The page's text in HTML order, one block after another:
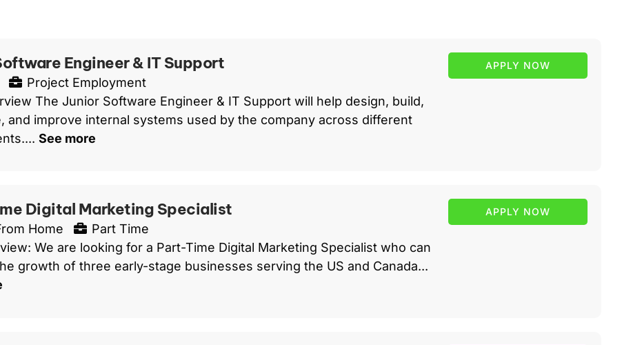
Engineer & IT Support
Project Employment
The Junior Software Engineer & IT Support will help design, build,
and improve internal systems used by the company across different
See more
APPLY NOW
Digital Marketing Specialist
Home
Part Time
We are looking for a Part-Time Digital Marketing Specialist who can
growth of three early-stage businesses serving the US and Canada...
APPLY NOW